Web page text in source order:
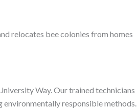
relocates bee colonies from homes
Way. Our trained technicians
responsible methods.